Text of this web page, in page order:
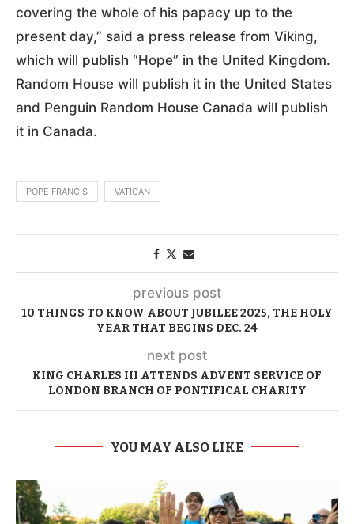
covering the whole of his papacy up to the
present day,” said a press release from Viking,
which will publish “Hope” in the United Kingdom.
Random House will publish it in the United States
and Penguin Random House Canada will publish
it in Canada.
POPE FRANCIS VATICAN
previous post
10 THINGS TO KNOW ABOUT JUBILEE 2025, THE HOLY
YEAR THAT BEGINS DEC. 24
next post
KING CHARLES III ATTENDS ADVENT SERVICE OF
LONDON BRANCH OF PONTIFICAL CHARITY
YOU MAY ALSO LIKE